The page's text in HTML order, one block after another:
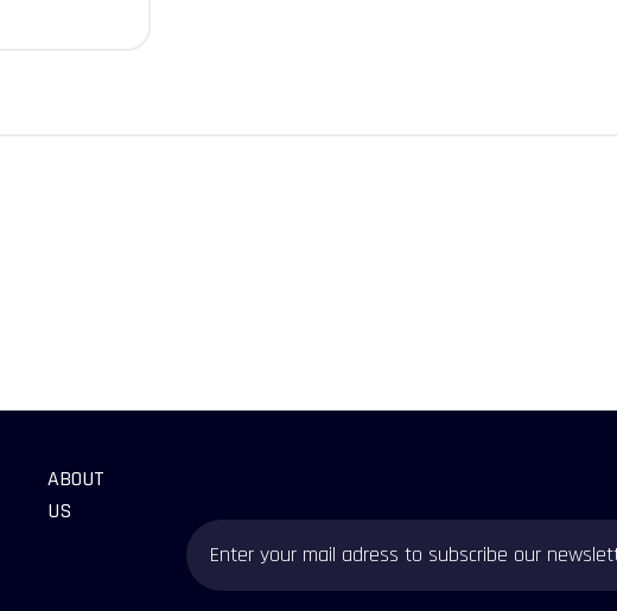
ABOUT
US